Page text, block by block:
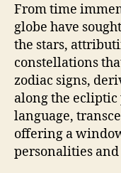
From time
globe have
the stars,
constellations
zodiac signs,
along the ecliptic
language,
offering a
personalities